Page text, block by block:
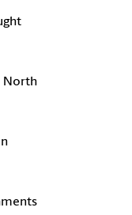
North